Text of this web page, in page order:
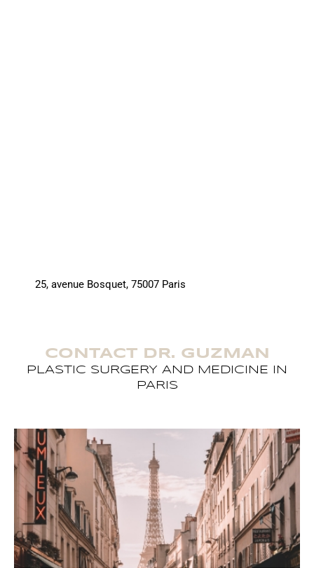
25, avenue Bosquet, 75007 Paris
CONTACT DR. GUZMAN
PLASTIC SURGERY AND MEDICINE IN
PARIS